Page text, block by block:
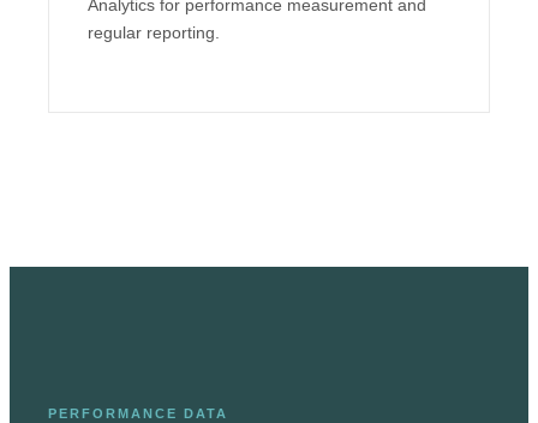
Analytics for performance measurement and
regular reporting.
PERFORMANCE DATA